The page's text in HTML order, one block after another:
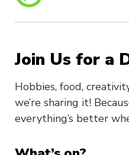
Join Us for a
Hobbies, food,
we’re sharing it!
everything’s better